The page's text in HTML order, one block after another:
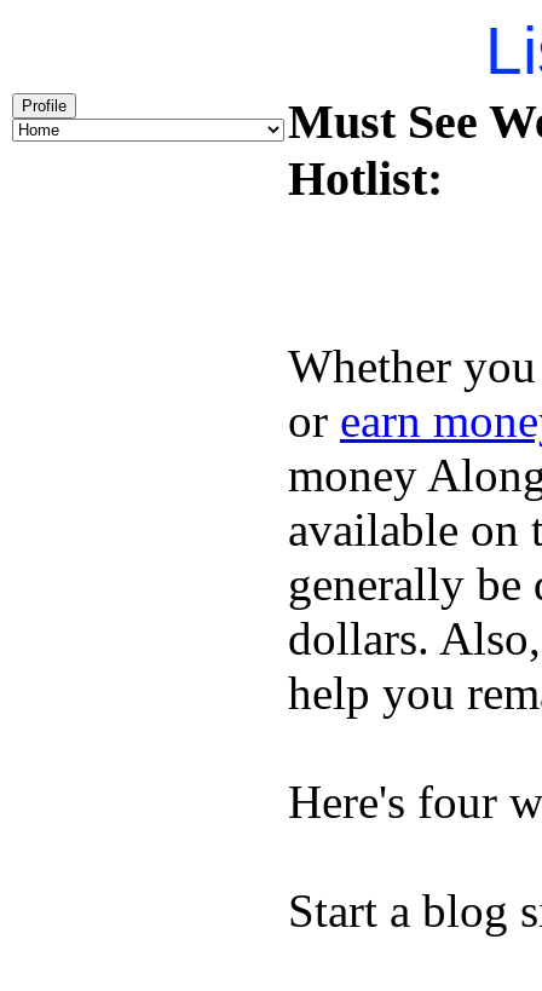
Profile
Must See
Hotlist:
Whether
or earn
money
available on
generally
dollars.
help you
Here's four
Start a blog